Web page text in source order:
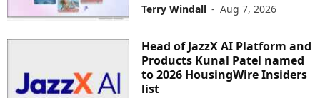
Terry Windall - Aug 7, 2026
Head of JazzX AI Platform and
Products Kunal Patel named
to 2026 HousingWire Insiders
list